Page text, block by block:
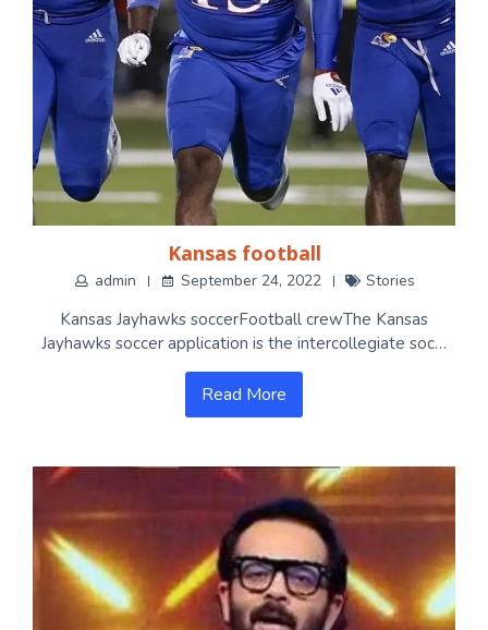
Kansas football
admin September 24, 2022 Stories
Kansas Jayhawks soccerFootball crewThe Kansas
Jayhawks soccer application is the intercollegiate soc…
Read More